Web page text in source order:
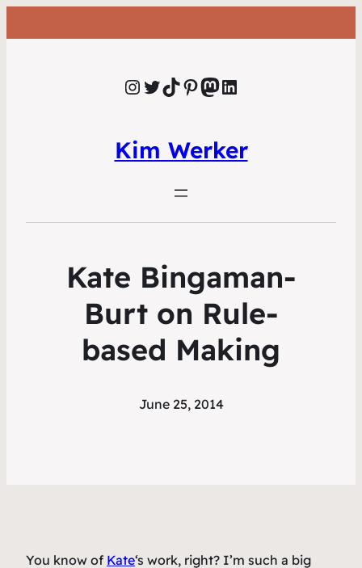
Instagram Twitter TikTok Pinterest Mastodon LinkedIn
Kim Werker
Kate Bingaman-
Burt on Rule-
based Making
June 25, 2014
You know of Kate‘s work, right? I’m such a big